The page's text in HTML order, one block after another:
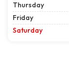
Thursday
Friday
Saturday